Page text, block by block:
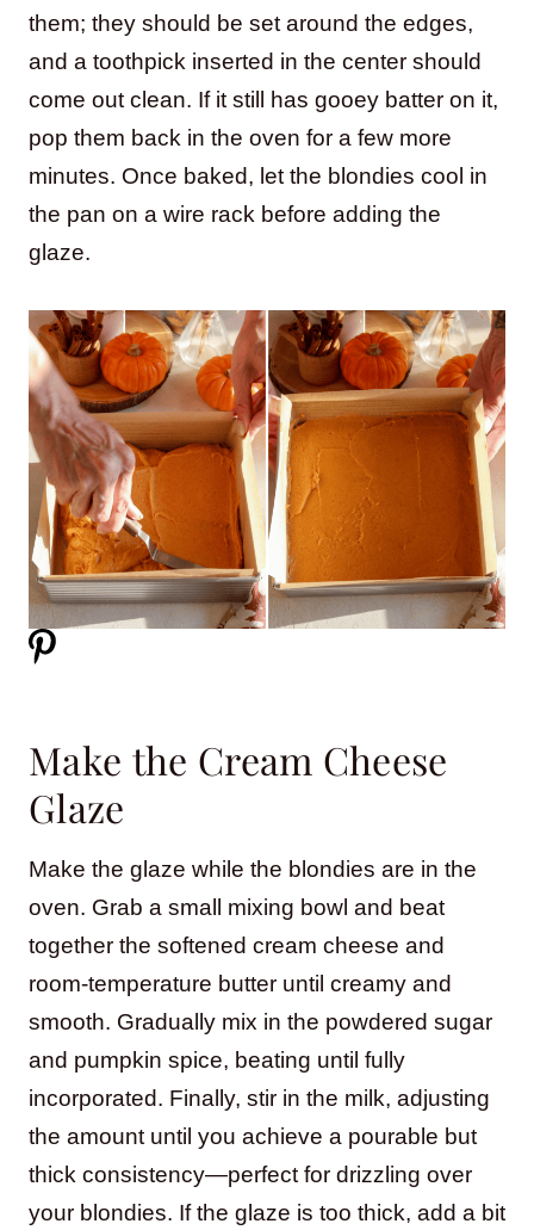
them; they should be set around the edges,
and a toothpick inserted in the center should
come out clean. If it still has gooey batter on it,
pop them back in the oven for a few more
minutes. Once baked, let the blondies cool in
the pan on a wire rack before adding the
glaze.
Make the Cream Cheese
Glaze
Make the glaze while the blondies are in the
oven. Grab a small mixing bowl and beat
together the softened cream cheese and
room-temperature butter until creamy and
smooth. Gradually mix in the powdered sugar
and pumpkin spice, beating until fully
incorporated. Finally, stir in the milk, adjusting
the amount until you achieve a pourable but
thick consistency—perfect for drizzling over
your blondies. If the glaze is too thick, add a bit